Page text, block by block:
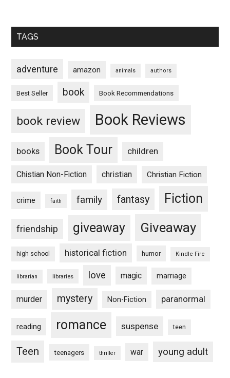
TAGS
adventure amazon animals authors
Best Seller book Book Recommendations
book review Book Reviews
books Book Tour children
Chistian Non-Fiction christian Christian Fiction
crime faith family fantasy Fiction
friendship giveaway Giveaway
high school historical fiction humor Kindle Fire
librarian libraries love magic marriage
murder mystery Non-Fiction paranormal
reading romance suspense teen
Teen teenagers thriller war young adult